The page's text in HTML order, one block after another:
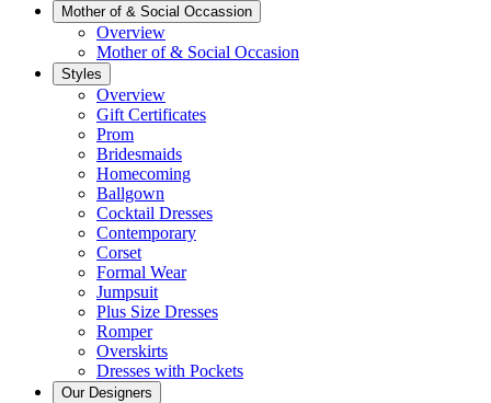
Mother of & Social Occassion
Overview
Mother of & Social Occasion
Styles
Overview
Gift Certificates
Prom
Bridesmaids
Homecoming
Ballgown
Cocktail Dresses
Contemporary
Corset
Formal Wear
Jumpsuit
Plus Size Dresses
Romper
Overskirts
Dresses with Pockets
Our Designers